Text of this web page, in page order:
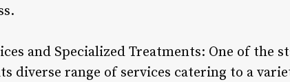
and Specialized Treatments: One of the
diverse range of services catering to a